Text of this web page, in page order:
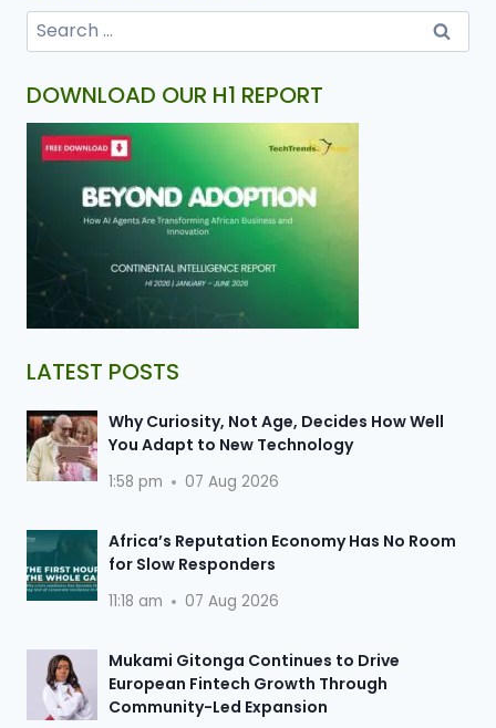
DOWNLOAD OUR H1 REPORT
LATEST POSTS
Why Curiosity, Not Age, Decides How Well
You Adapt to New Technology
1:58 pm 07 Aug 2026
Africa’s Reputation Economy Has No Room
for Slow Responders
11:18 am 07 Aug 2026
Mukami Gitonga Continues to Drive
European Fintech Growth Through
Community-Led Expansion